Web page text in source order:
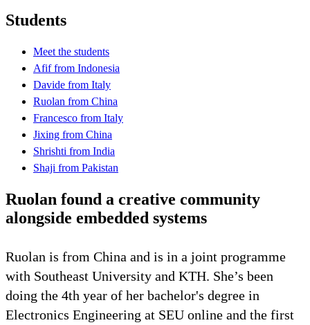
Students
Meet the students
Afif from Indonesia
Davide from Italy
Ruolan from China
Francesco from Italy
Jixing from China
Shrishti from India
Shaji from Pakistan
Ruolan found a creative community
alongside embedded systems
Ruolan is from China and is in a joint programme
with Southeast University and KTH. She’s been
doing the 4th year of her bachelor's degree in
Electronics Engineering at SEU online and the first